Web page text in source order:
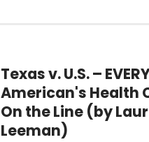
Texas v. U.S. –
American's Health
On the Line (by
Leeman)